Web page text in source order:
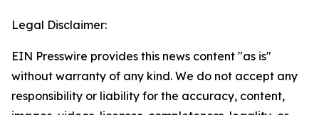
Legal Disclaimer:
EIN Presswire provides this news content "as is"
without warranty of any kind. We do not accept any
responsibility or liability for the accuracy, content,